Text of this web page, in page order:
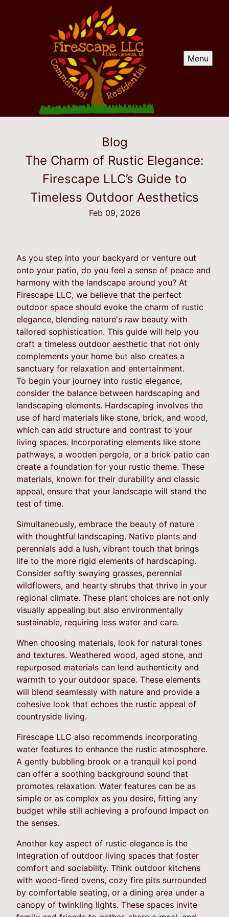
Menu
Blog
The Charm of Rustic Elegance:
Firescape LLC’s Guide to
Timeless Outdoor Aesthetics
Feb 09, 2026
As you step into your backyard or venture out
onto your patio, do you feel a sense of peace and
harmony with the landscape around you? At
Firescape LLC, we believe that the perfect
outdoor space should evoke the charm of rustic
elegance, blending nature's raw beauty with
tailored sophistication. This guide will help you
craft a timeless outdoor aesthetic that not only
complements your home but also creates a
sanctuary for relaxation and entertainment.
To begin your journey into rustic elegance,
consider the balance between hardscaping and
landscaping elements. Hardscaping involves the
use of hard materials like stone, brick, and wood,
which can add structure and contrast to your
living spaces. Incorporating elements like stone
pathways, a wooden pergola, or a brick patio can
create a foundation for your rustic theme. These
materials, known for their durability and classic
appeal, ensure that your landscape will stand the
test of time.
Simultaneously, embrace the beauty of nature
with thoughtful landscaping. Native plants and
perennials add a lush, vibrant touch that brings
life to the more rigid elements of hardscaping.
Consider softly swaying grasses, perennial
wildflowers, and hearty shrubs that thrive in your
regional climate. These plant choices are not only
visually appealing but also environmentally
sustainable, requiring less water and care.
When choosing materials, look for natural tones
and textures. Weathered wood, aged stone, and
repurposed materials can lend authenticity and
warmth to your outdoor space. These elements
will blend seamlessly with nature and provide a
cohesive look that echoes the rustic appeal of
countryside living.
Firescape LLC also recommends incorporating
water features to enhance the rustic atmosphere.
A gently bubbling brook or a tranquil koi pond
can offer a soothing background sound that
promotes relaxation. Water features can be as
simple or as complex as you desire, fitting any
budget while still achieving a profound impact on
the senses.
Another key aspect of rustic elegance is the
integration of outdoor living spaces that foster
comfort and sociability. Think outdoor kitchens
with wood-fired ovens, cozy fire pits surrounded
by comfortable seating, or a dining area under a
canopy of twinkling lights. These spaces invite